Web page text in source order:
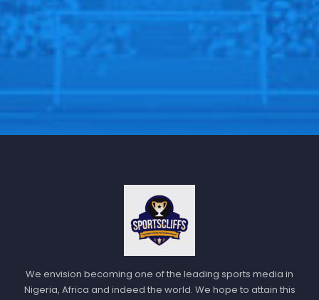
We envision becoming one of the leading sports media in
Nigeria, Africa and indeed the world. We hope to attain this